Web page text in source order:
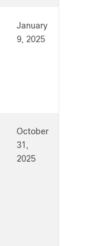
January
9, 2025
October
31,
2025